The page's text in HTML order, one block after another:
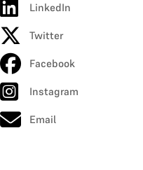
LinkedIn
Twitter
Facebook
Instagram
Email